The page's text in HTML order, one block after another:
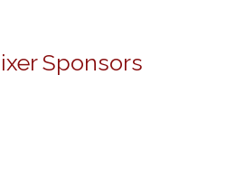
Sponsors